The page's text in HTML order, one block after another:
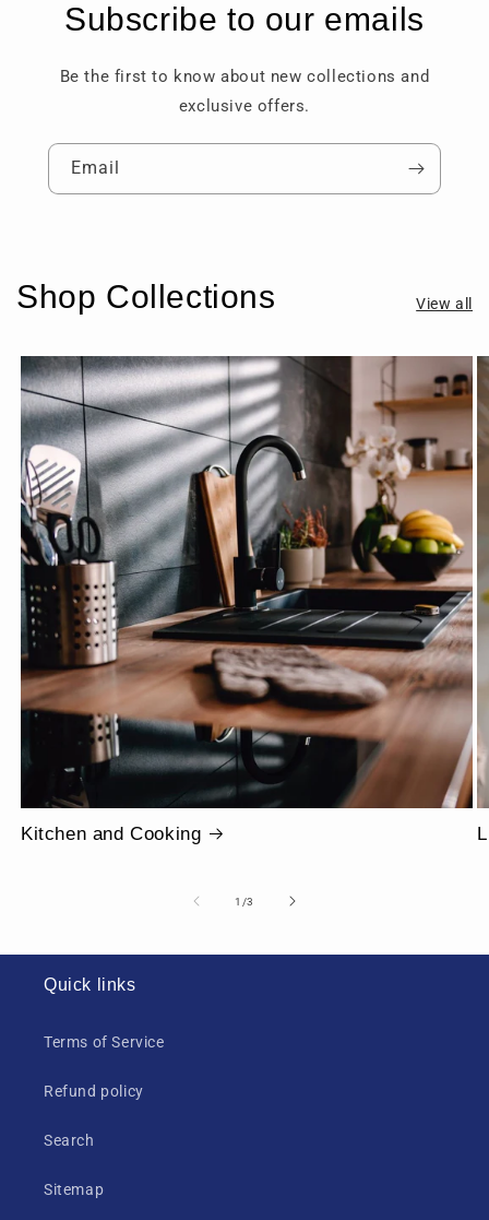
Subscribe to our emails
Be the first to know about new collections and
exclusive offers.
Email
Shop Collections View all
Kitchen and Cooking
1 /of
3
Quick links
Terms of Service
Refund policy
Search
Sitemap